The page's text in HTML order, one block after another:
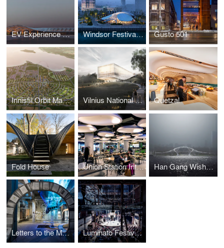
EV Experience Center Windsor Festival Plaza Gusto 501
Innisfil Orbit Masterplan Vilnius National Concert Hall Quetzal
Fold House Union Station Interior Fit-out Han Gang Wishbone
Letters to the Mayor Luminato Festival at The Hearn